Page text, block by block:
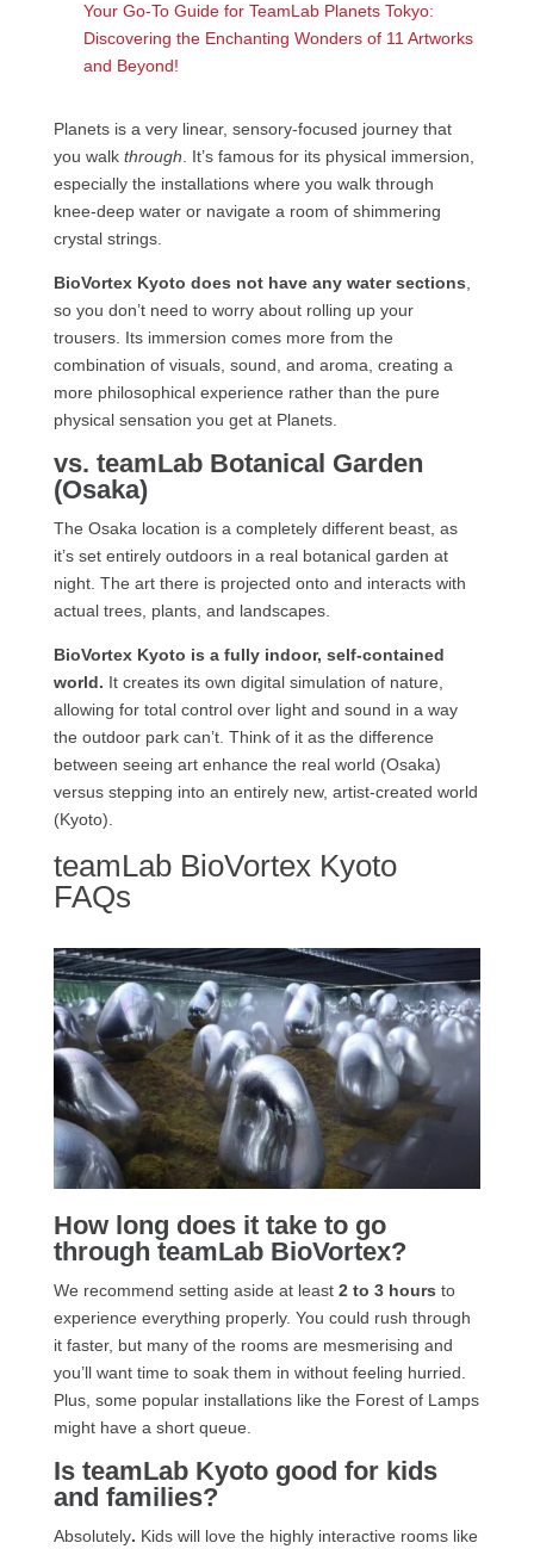
Your Go-To Guide for TeamLab Planets Tokyo:
Discovering the Enchanting Wonders of 11 Artworks
and Beyond!
Planets is a very linear, sensory-focused journey that
you walk through. It’s famous for its physical immersion,
especially the installations where you walk through
knee-deep water or navigate a room of shimmering
crystal strings.
BioVortex Kyoto does not have any water sections,
so you don’t need to worry about rolling up your
trousers. Its immersion comes more from the
combination of visuals, sound, and aroma, creating a
more philosophical experience rather than the pure
physical sensation you get at Planets.
vs. teamLab Botanical Garden
(Osaka)
The Osaka location is a completely different beast, as
it’s set entirely outdoors in a real botanical garden at
night. The art there is projected onto and interacts with
actual trees, plants, and landscapes.
BioVortex Kyoto is a fully indoor, self-contained
world. It creates its own digital simulation of nature,
allowing for total control over light and sound in a way
the outdoor park can’t. Think of it as the difference
between seeing art enhance the real world (Osaka)
versus stepping into an entirely new, artist-created world
(Kyoto).
teamLab BioVortex Kyoto
FAQs
How long does it take to go
through teamLab BioVortex?
We recommend setting aside at least 2 to 3 hours to
experience everything properly. You could rush through
it faster, but many of the rooms are mesmerising and
you’ll want time to soak them in without feeling hurried.
Plus, some popular installations like the Forest of Lamps
might have a short queue.
Is teamLab Kyoto good for kids
and families?
Absolutely. Kids will love the highly interactive rooms like